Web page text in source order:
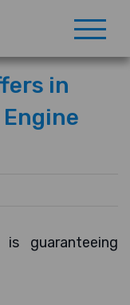
in
guaranteeing